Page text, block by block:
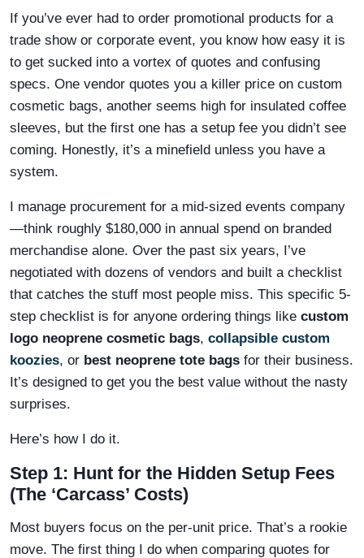
If you’ve ever had to order promotional products for a
trade show or corporate event, you know how easy it is
to get sucked into a vortex of quotes and confusing
specs. One vendor quotes you a killer price on custom
cosmetic bags, another seems high for insulated coffee
sleeves, but the first one has a setup fee you didn’t see
coming. Honestly, it’s a minefield unless you have a
system.
I manage procurement for a mid-sized events company
—think roughly $180,000 in annual spend on branded
merchandise alone. Over the past six years, I’ve
negotiated with dozens of vendors and built a checklist
that catches the stuff most people miss. This specific 5-
step checklist is for anyone ordering things like custom
logo neoprene cosmetic bags, collapsible custom
koozies, or best neoprene tote bags for their business.
It’s designed to get you the best value without the nasty
surprises.
Here’s how I do it.
Step 1: Hunt for the Hidden Setup Fees
(The ‘Carcass’ Costs)
Most buyers focus on the per-unit price. That’s a rookie
move. The first thing I do when comparing quotes for